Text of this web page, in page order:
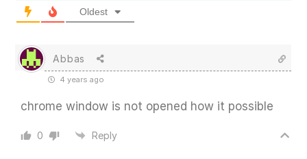
Oldest
Abbas
4 years ago
chrome window is not opened how it possible
0 Reply